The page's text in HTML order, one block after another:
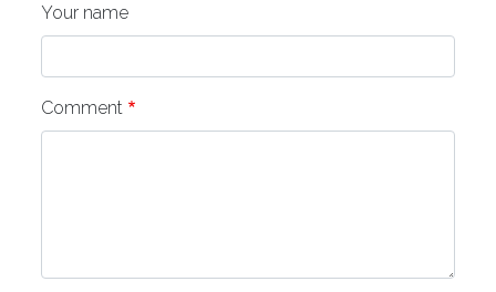
Your name
Comment